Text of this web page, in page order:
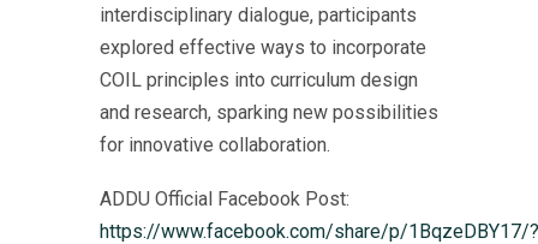
interdisciplinary dialogue, participants
explored effective ways to incorporate
COIL principles into curriculum design
and research, sparking new possibilities
for innovative collaboration.
ADDU Official Facebook Post:
https://www.facebook.com/share/p/1BqzeDBY17/?